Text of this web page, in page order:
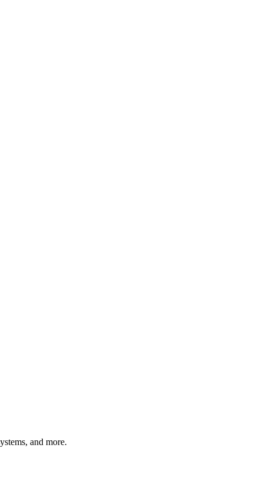
and more.